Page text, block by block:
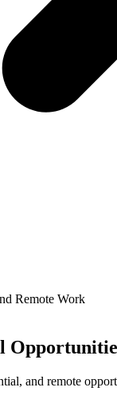
Remote Work
and remote